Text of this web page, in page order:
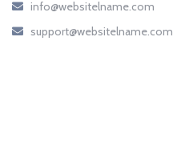
info@websitelname.com
support@websitelname.com